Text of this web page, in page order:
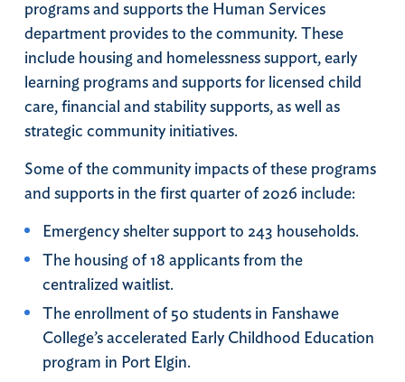
programs and supports the Human Services
department provides to the community. These
include housing and homelessness support, early
learning programs and supports for licensed child
care, financial and stability supports, as well as
strategic community initiatives.
Some of the community impacts of these programs
and supports in the first quarter of 2026 include:
Emergency shelter support to 243 households.
The housing of 18 applicants from the
centralized waitlist.
The enrollment of 50 students in Fanshawe
College’s accelerated Early Childhood Education
program in Port Elgin.